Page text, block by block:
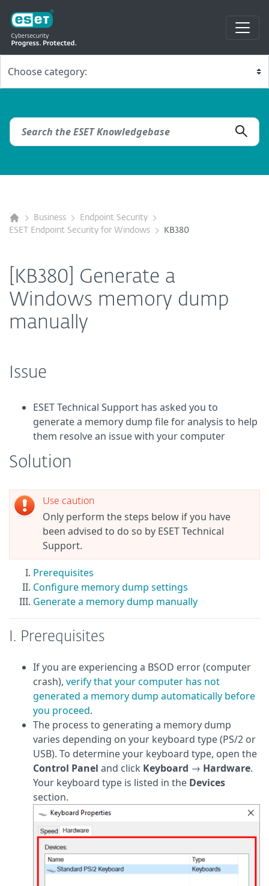
Business
Endpoint Security
ESET Endpoint Security for Windows
KB380
[KB380] Generate a
Windows memory dump
manually
Issue
ESET Technical Support has asked you to
generate a memory dump file for analysis to help
them resolve an issue with your computer
Solution
Use caution
Only perform the steps below if you have
been advised to do so by ESET Technical
Support.
Prerequisites
Configure memory dump settings
Generate a memory dump manually
I. Prerequisites
If you are experiencing a BSOD error (computer
crash), verify that your computer has not
generated a memory dump automatically before
you proceed.
The process to generating a memory dump
varies depending on your keyboard type (PS/2 or
USB). To determine your keyboard type, open the
Control Panel and click Keyboard → Hardware.
Your keyboard type is listed in the Devices
section.